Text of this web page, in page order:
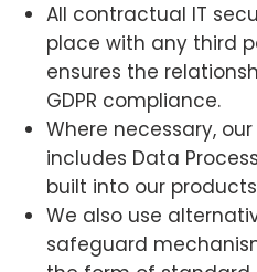
All contractual IT
place with any third
ensures the
GDPR compliance.
Where necessary,
includes Data
built into our
We also use
safeguard